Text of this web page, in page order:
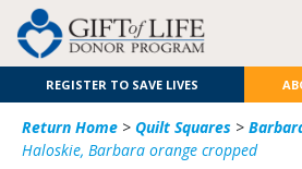
REGISTER TO SAVE LIVES
Return Home > Quilt Squares >
Haloskie, Barbara orange cropped